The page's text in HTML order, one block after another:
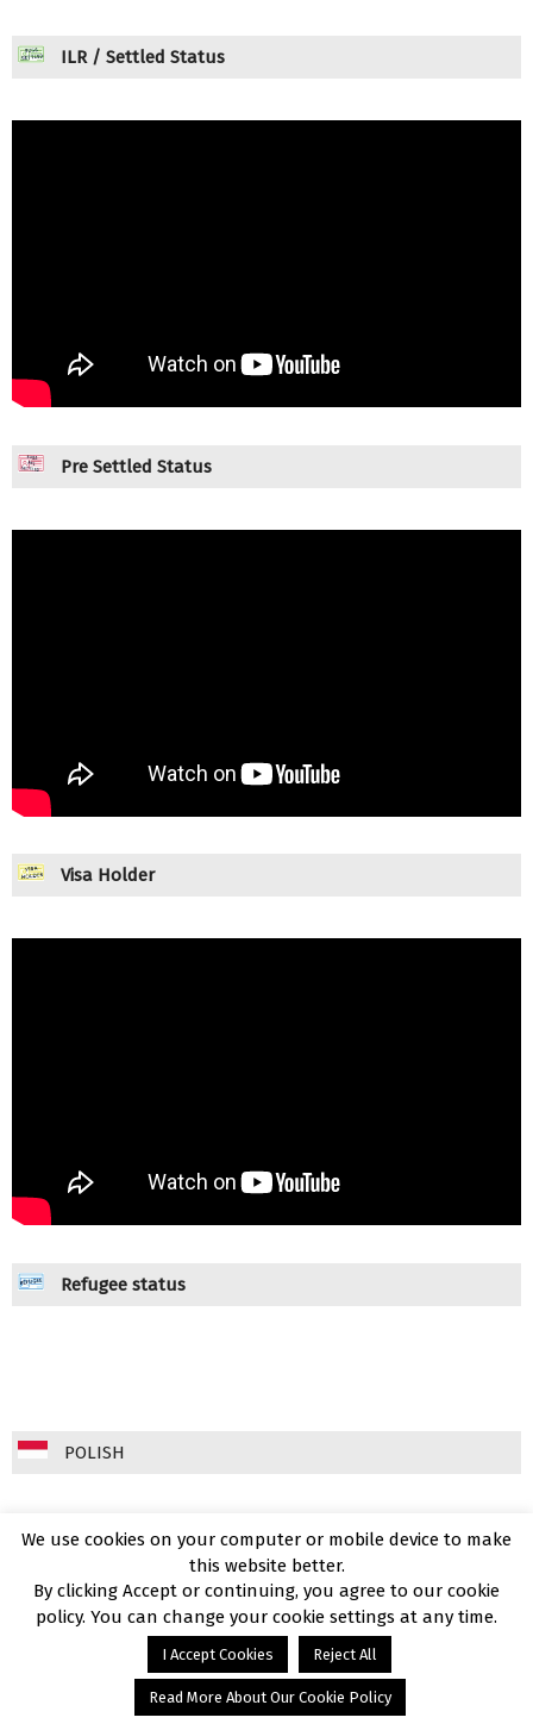
ILR / Settled Status
Pre Settled Status
Visa Holder
Refugee status
POLISH
We use cookies on your computer or mobile device to make
this website better.
By clicking Accept or continuing, you agree to our cookie
policy. You can change your cookie settings at any time.
I Accept Cookies Reject All
Read More About Our Cookie Policy